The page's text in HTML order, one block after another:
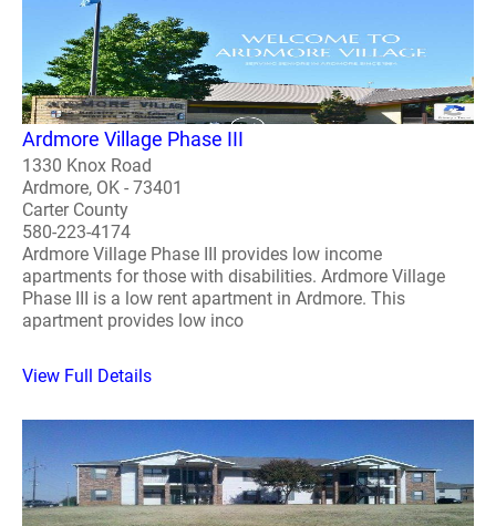
Ardmore Village Phase III
1330 Knox Road
Ardmore, OK - 73401
Carter County
580-223-4174
Ardmore Village Phase III provides low income
apartments for those with disabilities. Ardmore Village
Phase III is a low rent apartment in Ardmore. This
apartment provides low inco
View Full Details